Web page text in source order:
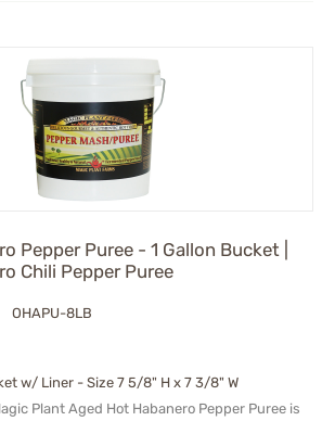
Pepper Puree - 1 Gallon Bucket |
Chili Pepper Puree
OHAPU-8LB
w/ Liner - Size 7 5/8" H x 7 3/8" W
Plant Aged Hot Habanero Pepper Puree is